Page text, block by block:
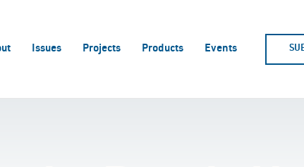
Issues Projects Products Events